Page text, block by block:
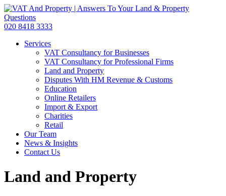
020 8418 3333
Services
VAT Consultancy for Businesses
VAT Consultancy for Professional Firms
Land and Property
Disputes With HM Revenue & Customs
Education
Online Retailers
Import & Export
Charities
Retail
Our Team
News & Insights
Contact Us
Land and Property